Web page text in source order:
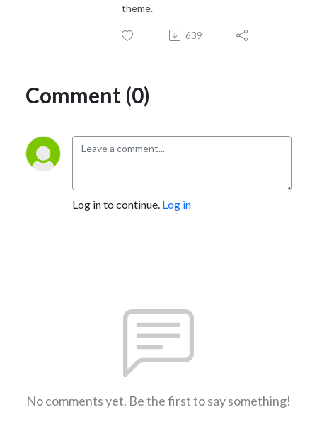
theme.
639
Comment (0)
Log in to continue. Log in
No comments yet. Be the first to say something!